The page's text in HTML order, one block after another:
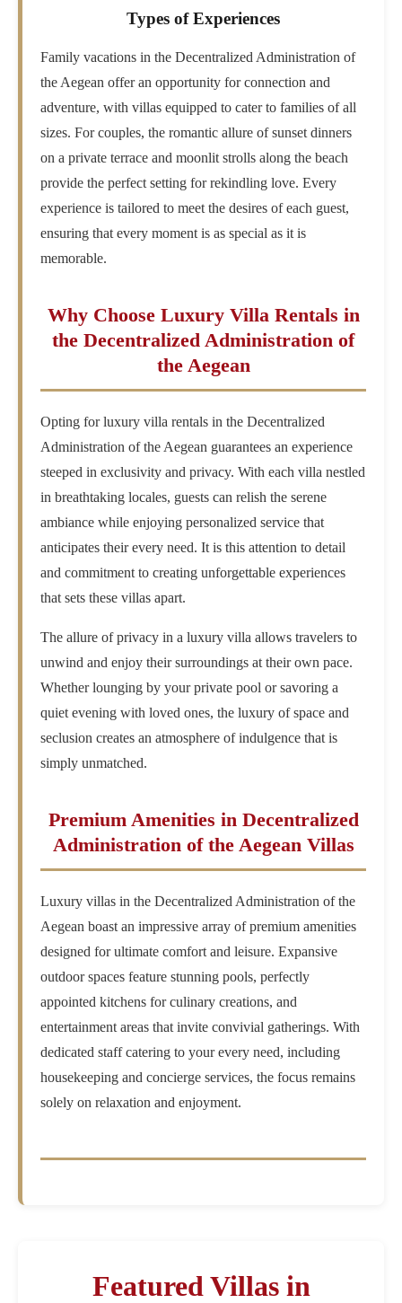
Types of Experiences
Family vacations in the Decentralized Administration of
the Aegean offer an opportunity for connection and
adventure, with villas equipped to cater to families of all
sizes. For couples, the romantic allure of sunset dinners
on a private terrace and moonlit strolls along the beach
provide the perfect setting for rekindling love. Every
experience is tailored to meet the desires of each guest,
ensuring that every moment is as special as it is
memorable.
Why Choose Luxury Villa Rentals in
the Decentralized Administration of
the Aegean
Opting for luxury villa rentals in the Decentralized
Administration of the Aegean guarantees an experience
steeped in exclusivity and privacy. With each villa nestled
in breathtaking locales, guests can relish the serene
ambiance while enjoying personalized service that
anticipates their every need. It is this attention to detail
and commitment to creating unforgettable experiences
that sets these villas apart.
The allure of privacy in a luxury villa allows travelers to
unwind and enjoy their surroundings at their own pace.
Whether lounging by your private pool or savoring a
quiet evening with loved ones, the luxury of space and
seclusion creates an atmosphere of indulgence that is
simply unmatched.
Premium Amenities in Decentralized
Administration of the Aegean Villas
Luxury villas in the Decentralized Administration of the
Aegean boast an impressive array of premium amenities
designed for ultimate comfort and leisure. Expansive
outdoor spaces feature stunning pools, perfectly
appointed kitchens for culinary creations, and
entertainment areas that invite convivial gatherings. With
dedicated staff catering to your every need, including
housekeeping and concierge services, the focus remains
solely on relaxation and enjoyment.
Featured Villas in